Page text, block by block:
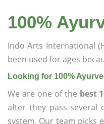
100%
Indo Arts International
been used for ages
Looking for 100%
We are one of the best
after they pass several
system. Our team picks